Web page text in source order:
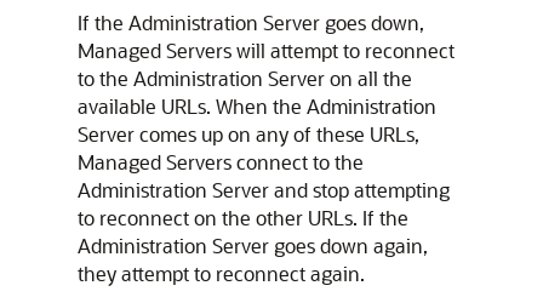
If the Administration Server goes down,
Managed Servers will attempt to reconnect
to the Administration Server on all the
available URLs. When the Administration
Server comes up on any of these URLs,
Managed Servers connect to the
Administration Server and stop attempting
to reconnect on the other URLs. If the
Administration Server goes down again,
they attempt to reconnect again.